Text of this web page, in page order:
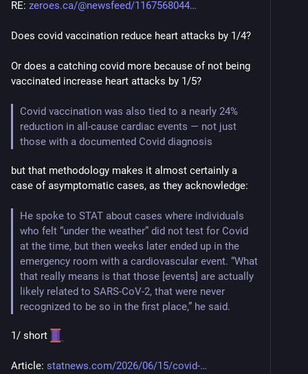
RE: zeroes.ca/@newsfeed/1167568044
Does covid vaccination reduce heart attacks by 1/4?
Or does a catching covid more because of not being
vaccinated increase heart attacks by 1/5?
Covid vaccination was also tied to a nearly 24%
reduction in all-cause cardiac events — not just
those with a documented Covid diagnosis
but that methodology makes it almost certainly a
case of asymptomatic cases, as they acknowledge:
He spoke to STAT about cases where individuals
who felt “under the weather” did not test for Covid
at the time, but then weeks later ended up in the
emergency room with a cardiovascular event. “What
that really means is that those [events] are actually
likely related to SARS-CoV-2, that were never
recognized to be so in the first place,” he said.
1/ short
Article: statnews.com/2026/06/15/covid-